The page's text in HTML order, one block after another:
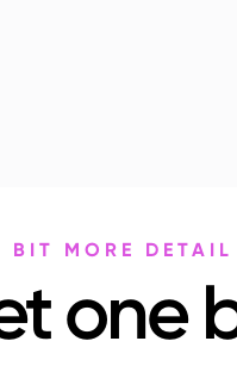
BIT MORE DETAIL
one